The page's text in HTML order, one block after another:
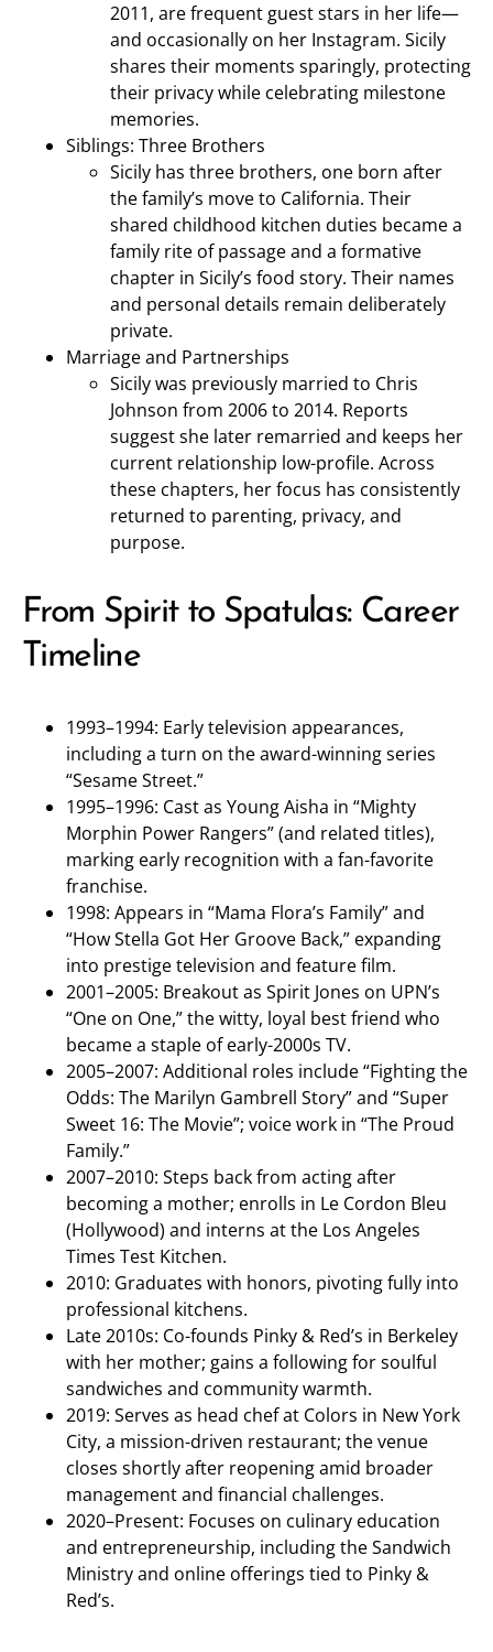
2011, are frequent guest stars in her life—
and occasionally on her Instagram. Sicily
shares their moments sparingly, protecting
their privacy while celebrating milestone
memories.
Siblings: Three Brothers
Sicily has three brothers, one born after
the family’s move to California. Their
shared childhood kitchen duties became a
family rite of passage and a formative
chapter in Sicily’s food story. Their names
and personal details remain deliberately
private.
Marriage and Partnerships
Sicily was previously married to Chris
Johnson from 2006 to 2014. Reports
suggest she later remarried and keeps her
current relationship low-profile. Across
these chapters, her focus has consistently
returned to parenting, privacy, and
purpose.
From Spirit to Spatulas: Career
Timeline
1993–1994: Early television appearances,
including a turn on the award-winning series
“Sesame Street.”
1995–1996: Cast as Young Aisha in “Mighty
Morphin Power Rangers” (and related titles),
marking early recognition with a fan-favorite
franchise.
1998: Appears in “Mama Flora’s Family” and
“How Stella Got Her Groove Back,” expanding
into prestige television and feature film.
2001–2005: Breakout as Spirit Jones on UPN’s
“One on One,” the witty, loyal best friend who
became a staple of early-2000s TV.
2005–2007: Additional roles include “Fighting the
Odds: The Marilyn Gambrell Story” and “Super
Sweet 16: The Movie”; voice work in “The Proud
Family.”
2007–2010: Steps back from acting after
becoming a mother; enrolls in Le Cordon Bleu
(Hollywood) and interns at the Los Angeles
Times Test Kitchen.
2010: Graduates with honors, pivoting fully into
professional kitchens.
Late 2010s: Co-founds Pinky & Red’s in Berkeley
with her mother; gains a following for soulful
sandwiches and community warmth.
2019: Serves as head chef at Colors in New York
City, a mission-driven restaurant; the venue
closes shortly after reopening amid broader
management and financial challenges.
2020–Present: Focuses on culinary education
and entrepreneurship, including the Sandwich
Ministry and online offerings tied to Pinky &
Red’s.